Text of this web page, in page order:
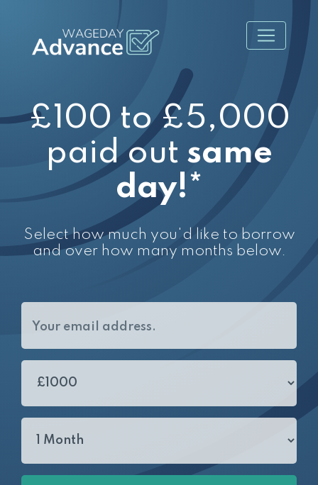
£100 to £5,000
paid out same
day!*
Select how much you'd like to borrow
and over how many months below.